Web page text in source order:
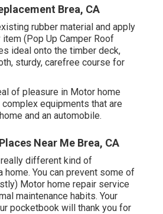
Brea, CA
rubber material and apply
(Pop Up Camper Roof
ideal onto the timber deck,
sturdy, carefree course for
of pleasure in Motor home
complex equipments that are
and an automobile.
Near Me Brea, CA
different kind of
home. You can prevent some of
Motor home repair service
maintenance habits. Your
pocketbook will thank you for